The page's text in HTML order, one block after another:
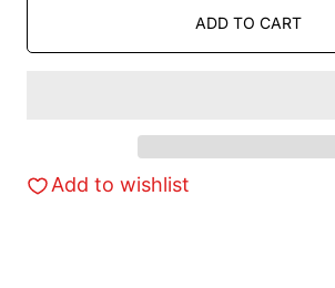
ADD TO CART
Add to wishlist